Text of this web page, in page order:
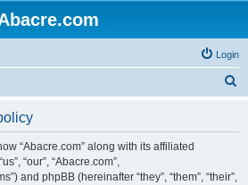
Login
“Abacre.com” along with its affiliated
“our”, “Abacre.com”,
and phpBB (hereinafter “they”, “them”, “their”,